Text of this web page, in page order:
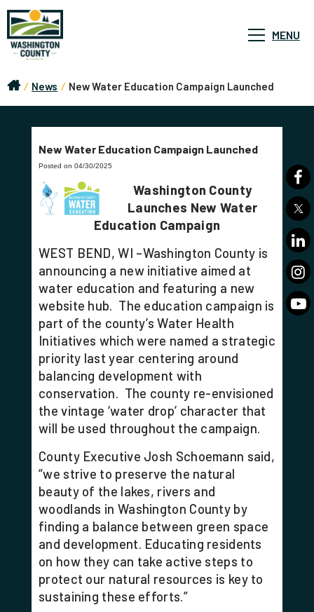
MENU
/ News / New Water Education Campaign Launched
New Water Education Campaign Launched
Posted on 04/30/2025
Washington County
Launches New Water
Education Campaign
WEST BEND, WI –Washington County is
announcing a new initiative aimed at
water education and featuring a new
website hub. The education campaign is
part of the county’s Water Health
Initiatives which were named a strategic
priority last year centering around
balancing development with
conservation. The county re-envisioned
the vintage ‘water drop’ character that
will be used throughout the campaign.
County Executive Josh Schoemann said,
“we strive to preserve the natural
beauty of the lakes, rivers and
woodlands in Washington County by
finding a balance between green space
and development. Educating residents
on how they can take active steps to
protect our natural resources is key to
sustaining these efforts.”